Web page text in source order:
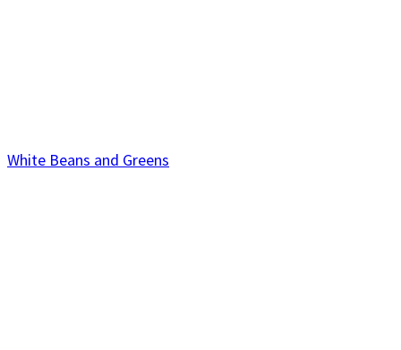
White Beans and Greens